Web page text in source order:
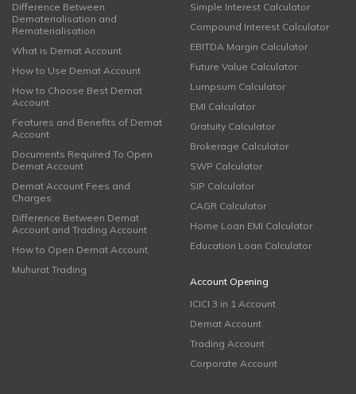
Difference Between
Dematerialisation and
Rematerialisation
What is Demat Account
How to Use Demat Account
How to Choose Best Demat
Account
Features and Benefits of Demat
Account
Documents Required To Open
Demat Account
Demat Account Fees and
Charges
Difference Between Demat
Account and Trading Account
How to Open Demat Account
Muhurat Trading
Simple Interest Calculator
Compound Interest Calculator
EBITDA Margin Calculator
Future Value Calculator
Lumpsum Calculator
EMI Calculator
Gratuity Calculator
Brokerage Calculator
SWP Calculator
SIP Calculator
CAGR Calculator
Home Loan EMI Calculator
Education Loan Calculator
Account Opening
ICICI 3 in 1 Account
Demat Account
Trading Account
Corporate Account